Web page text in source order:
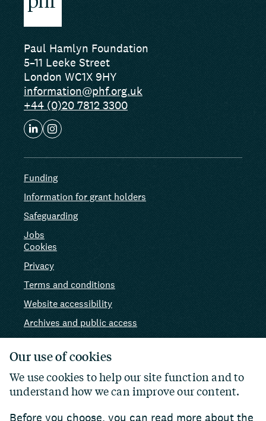
Our use of cookies
We use cookies to help our site function and to
understand how we can improve our content.
Before you choose, you can read more about the
Paul Hamlyn Foundation
5–11 Leeke Street
London WC1X 9HY
information@phf.org.uk
+44 (0)20 7812 3300
Funding
Information for grant holders
Safeguarding
Jobs
Cookies
Privacy
Terms and conditions
Website accessibility
Archives and public access
AI use